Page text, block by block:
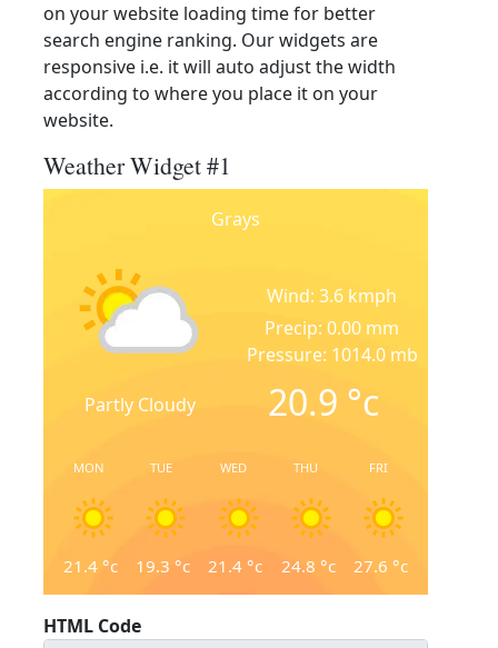
on your website loading time for better
search engine ranking. Our widgets are
responsive i.e. it will auto adjust the width
according to where you place it on your
website.
Weather Widget #1
Grays
Partly Cloudy
Wind: 3.6 kmph
Precip: 0.00 mm
Pressure: 1014.0 mb
20.9 °c
MON
21.4 °c
TUE
19.3 °c
WED
21.4 °c
THU
24.8 °c
FRI
27.6 °c
HTML Code